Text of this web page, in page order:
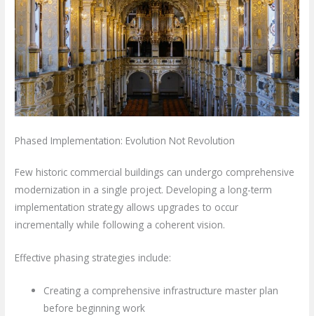
Phased Implementation: Evolution Not Revolution
Few historic commercial buildings can undergo comprehensive
modernization in a single project. Developing a long-term
implementation strategy allows upgrades to occur
incrementally while following a coherent vision.
Effective phasing strategies include:
Creating a comprehensive infrastructure master plan
before beginning work